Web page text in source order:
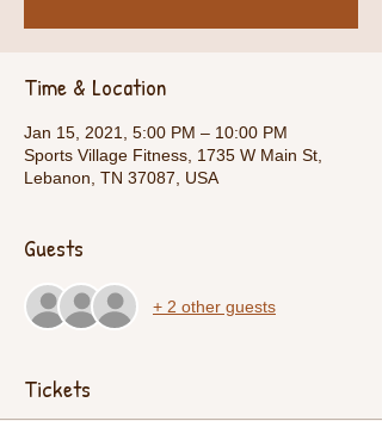
Time & Location
Jan 15, 2021, 5:00 PM – 10:00 PM
Sports Village Fitness, 1735 W Main St,
Lebanon, TN 37087, USA
Guests
+ 2 other guests
Tickets